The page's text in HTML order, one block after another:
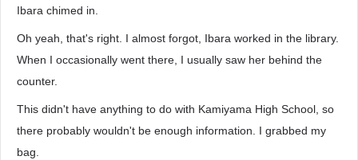
Ibara chimed in.
Oh yeah, that's right. I almost forgot, Ibara worked in the library.
When I occasionally went there, I usually saw her behind the
counter.
This didn't have anything to do with Kamiyama High School, so
there probably wouldn't be enough information. I grabbed my
bag.